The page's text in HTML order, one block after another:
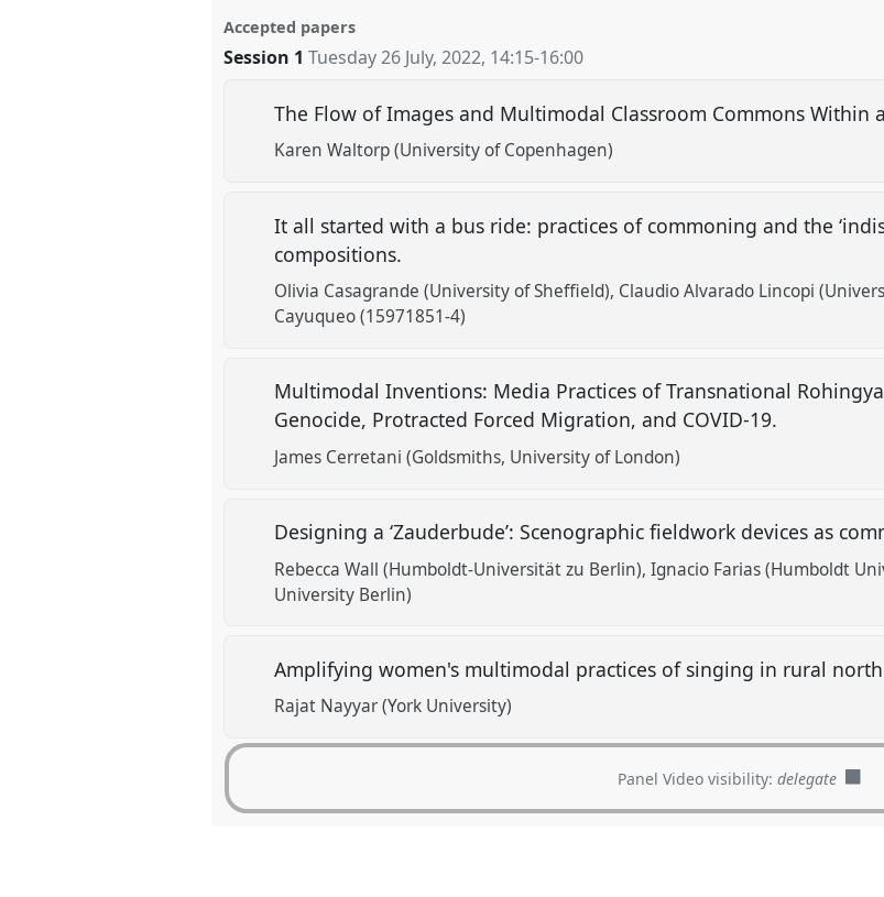
Accepted papers
Session 1 Tuesday 26 July, 2022, 14:15-16:00
The Flow of Images and Multimodal Classroom Commons Within
Karen Waltorp (University of Copenhagen)
It all started with a bus ride: practices of commoning and the
compositions.
Olivia Casagrande (University of Sheffield) Claudio Alvarado Lincopi
Cayuqueo (15971851-4)
Multimodal Inventions: Media Practices of Transnational
Genocide, Protracted Forced Migration, and COVID-19.
James Cerretani (Goldsmiths, University of London)
Designing a ‘Zauderbude’: Scenographic fieldwork devices as
Rebecca Wall (Humboldt-Universität zu Berlin) Ignacio Farias (Humboldt
University Berlin)
Amplifying women's multimodal practices of singing in rural
Rajat Nayyar (York University)
Panel Video visibility:delegate